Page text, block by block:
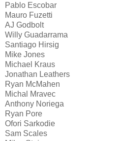
Pablo Escobar
Mauro Fuzetti
AJ Godbolt
Willy Guadarrama
Santiago Hirsig
Mike Jones
Michael Kraus
Jonathan Leathers
Ryan McMahen
Michal Mravec
Anthony Noriega
Ryan Pore
Ofori Sarkodie
Sam Scales